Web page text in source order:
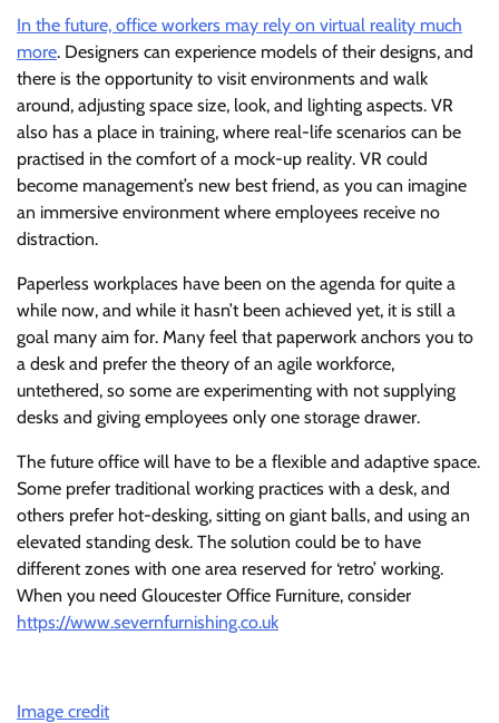
In the future, office workers may rely on virtual reality much
more. Designers can experience models of their designs, and
there is the opportunity to visit environments and walk
around, adjusting space size, look, and lighting aspects. VR
also has a place in training, where real-life scenarios can be
practised in the comfort of a mock-up reality. VR could
become management’s new best friend, as you can imagine
an immersive environment where employees receive no
distraction.
Paperless workplaces have been on the agenda for quite a
while now, and while it hasn’t been achieved yet, it is still a
goal many aim for. Many feel that paperwork anchors you to
a desk and prefer the theory of an agile workforce,
untethered, so some are experimenting with not supplying
desks and giving employees only one storage drawer.
The future office will have to be a flexible and adaptive space.
Some prefer traditional working practices with a desk, and
others prefer hot-desking, sitting on giant balls, and using an
elevated standing desk. The solution could be to have
different zones with one area reserved for ‘retro’ working.
When you need Gloucester Office Furniture, consider
https://www.severnfurnishing.co.uk
Image credit